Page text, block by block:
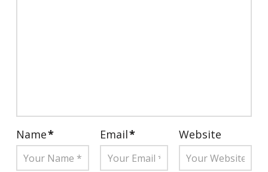
Name* Email* Website